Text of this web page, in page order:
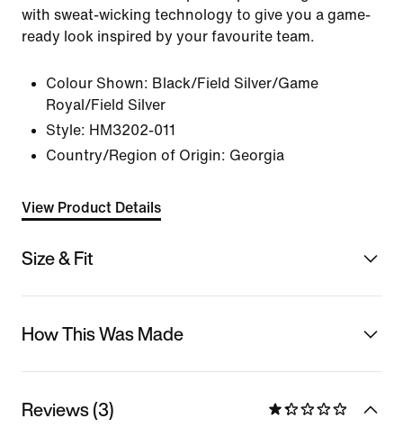
with sweat-wicking technology to give you a game-
ready look inspired by your favourite team.
Colour Shown: Black/Field Silver/Game
Royal/Field Silver
Style: HM3202-011
Country/Region of Origin: Georgia
View Product Details
Size & Fit
How This Was Made
Reviews (3)